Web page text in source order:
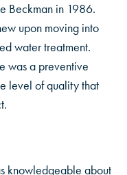
Beckman in 1986.
upon moving into
water treatment.
was a preventive
level of quality that
knowledgeable about